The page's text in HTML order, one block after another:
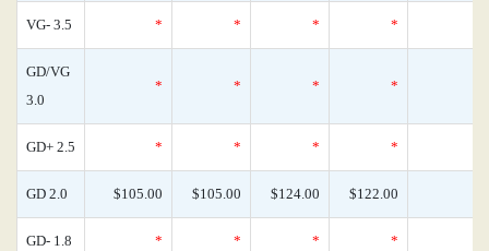
VG- 3.5 * * * *
GD/VG
3.0
* * * *
GD+ 2.5 * * * *
GD 2.0 $105.00 $105.00 $124.00 $122.00
GD- 1.8 * * * *